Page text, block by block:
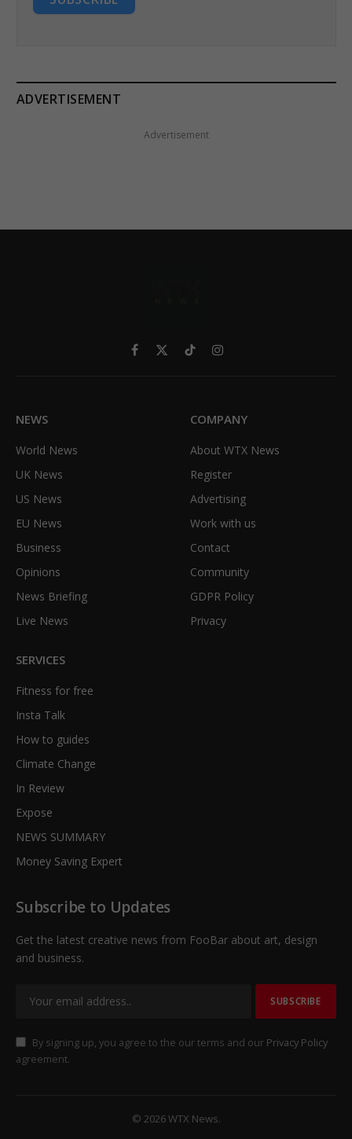
ADVERTISEMENT
Advertisement
Facebook
X
TikTokInstagram
NEWS
World News
UK News
US News
EU News
Business
Opinions
News Briefing
Live News
COMPANY
About WTX News
Register
Advertising
Work with us
Contact
Community
GDPR Policy
Privacy
SERVICES
Fitness for free
Insta Talk
How to guides
Climate Change
In Review
Expose
NEWS SUMMARY
Money Saving Expert
Subscribe to Updates
Get the latest creative news from FooBar about art, design
and business.
By signing up, you agree to the our terms and our Privacy Policy
agreement.
© 2026 WTX News.